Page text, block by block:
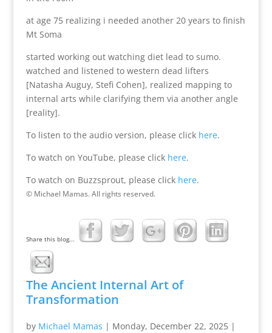
at age 75 realizing i needed another 20 years to finish
Mt Soma
started working out watching diet lead to sumo.
watched and listened to western dead lifters
[Natasha Auguy, Stefi Cohen], realized mapping to
internal arts while clarifying them via another angle
[reality].
To listen to the audio version, please click here.
To watch on YouTube, please click here.
To watch on Buzzsprout, please click here.
© Michael Mamas. All rights reserved.
Share this blog...
The Ancient Internal Art of
Transformation
by Michael Mamas | Monday, December 22, 2025|